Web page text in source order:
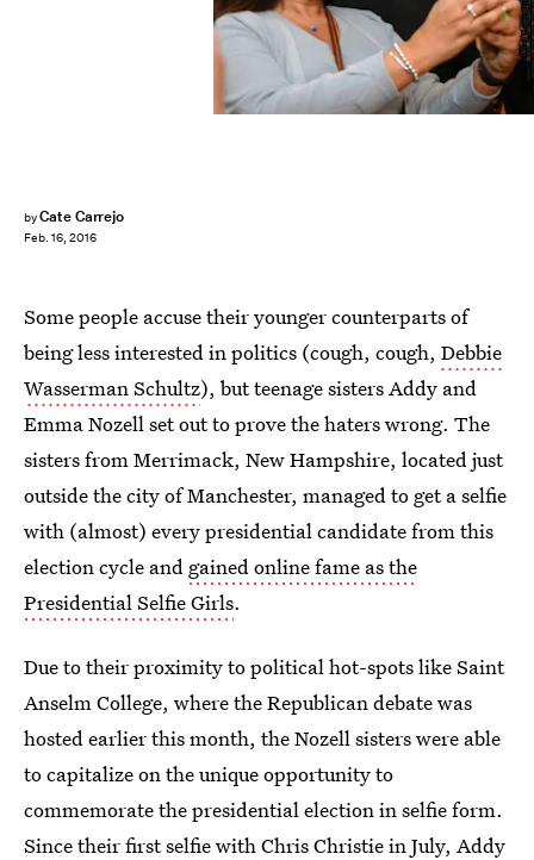
byCate Carrejo
Feb. 16, 2016
Some people accuse their younger counterparts of
being less interested in politics (cough, cough, Debbie
Wasserman Schultz), but teenage sisters Addy and
Emma Nozell set out to prove the haters wrong. The
sisters from Merrimack, New Hampshire, located just
outside the city of Manchester, managed to get a selfie
with (almost) every presidential candidate from this
election cycle and gained online fame as the
Presidential Selfie Girls.
Due to their proximity to political hot-spots like Saint
Anselm College, where the Republican debate was
hosted earlier this month, the Nozell sisters were able
to capitalize on the unique opportunity to
commemorate the presidential election in selfie form.
Since their first selfie with Chris Christie in July, Addy